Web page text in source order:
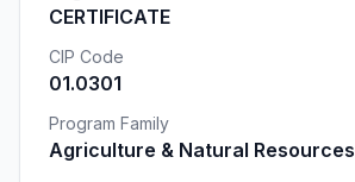
CERTIFICATE
CIP Code
01.0301
Program Family
Agriculture & Natural Resources